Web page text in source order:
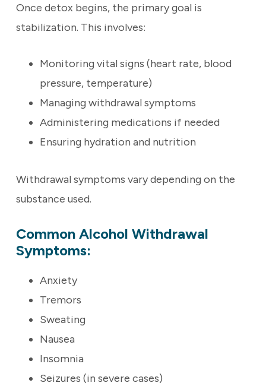
Once detox begins, the primary goal is
stabilization. This involves:
Monitoring vital signs (heart rate, blood
pressure, temperature)
Managing withdrawal symptoms
Administering medications if needed
Ensuring hydration and nutrition
Withdrawal symptoms vary depending on the
substance used.
Common Alcohol Withdrawal
Symptoms:
Anxiety
Tremors
Sweating
Nausea
Insomnia
Seizures (in severe cases)